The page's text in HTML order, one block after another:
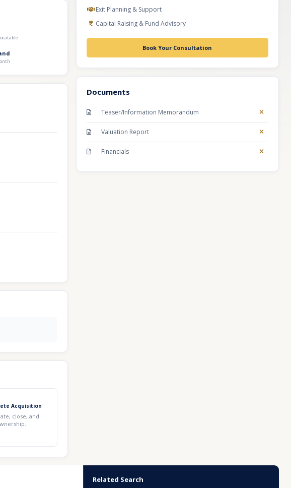
Acquisition
close, and
Exit Planning & Support
Capital Raising & Fund Advisory
Book Your Consultation
Documents
Teaser/Information Memorandum
Valuation Report
Financials
Related Search